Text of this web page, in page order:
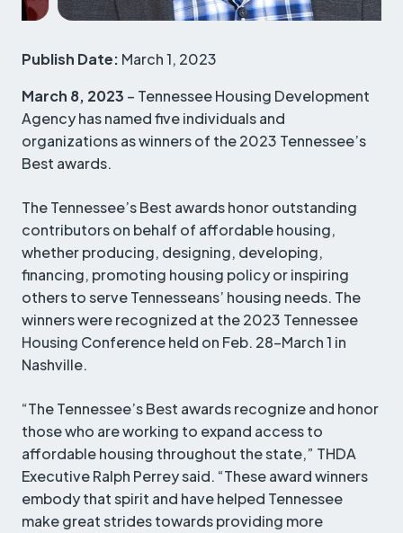
Publish Date: March 1, 2023
March 8, 2023 – Tennessee Housing Development
Agency has named five individuals and
organizations as winners of the 2023 Tennessee’s
Best awards.
The Tennessee’s Best awards honor outstanding
contributors on behalf of affordable housing,
whether producing, designing, developing,
financing, promoting housing policy or inspiring
others to serve Tennesseans’ housing needs. The
winners were recognized at the 2023 Tennessee
Housing Conference held on Feb. 28-March 1 in
Nashville.
“The Tennessee’s Best awards recognize and honor
those who are working to expand access to
affordable housing throughout the state,” THDA
Executive Ralph Perrey said. “These award winners
embody that spirit and have helped Tennessee
make great strides towards providing more